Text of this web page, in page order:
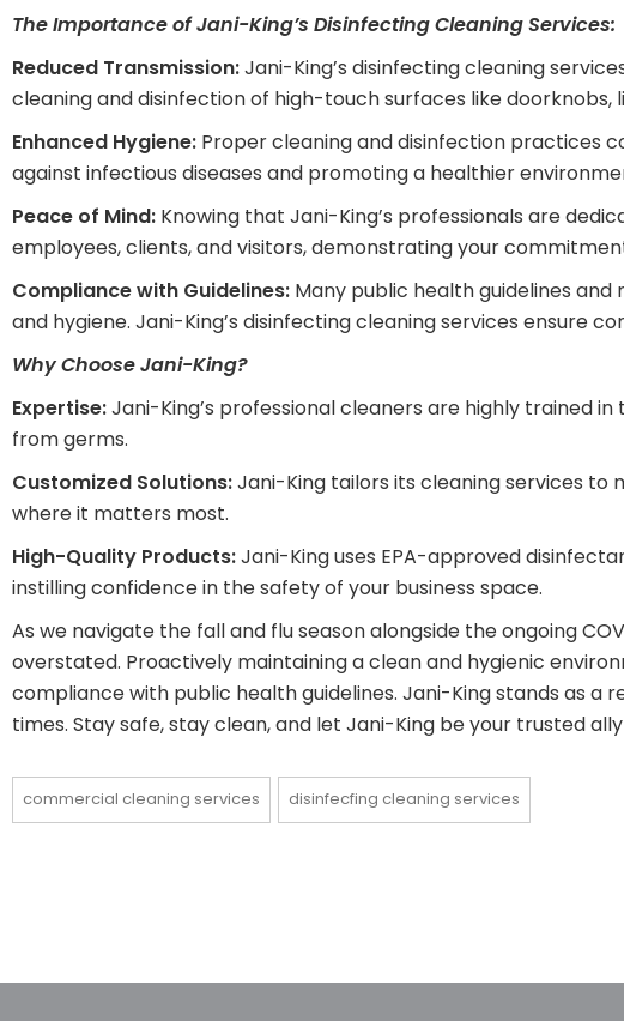
The Importance of Jani-King’s Disinfecting Cleaning Services:
Reduced Transmission:Jani-King’s disinfecting cleaning
cleaning and disinfection of high-touch surfaces like
Enhanced Hygiene: Proper cleaning and disinfection practices
against infectious diseases and promoting a healthier
Peace of Mind: Knowing that Jani-King’s professionals are
employees, clients, and visitors, demonstrating your
Compliance with Guidelines: Many public health guidelines
and hygiene. Jani-King’s disinfecting cleaning services ensure
Why Choose Jani-King?
Expertise:Jani-King’s professional cleaners are highly trained
from germs.
Customized Solutions:Jani-King tailors its cleaning services to
where it matters most.
High-Quality Products:Jani-King uses EPA-approved
instilling confidence in the safety of your business space.
As we navigate the fall and flu season alongside the ongoing
overstated. Proactively maintaining a clean and hygienic
compliance with public health guidelines. Jani-King stands as
times. Stay safe, stay clean, and let Jani-King be your trusted
commercial cleaning services disinfecfing cleaning services